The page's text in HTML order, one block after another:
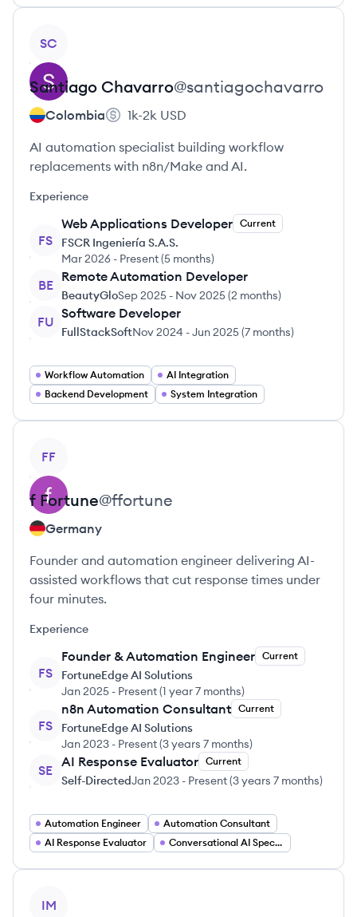
SC
Santiago Chavarro@santiagochavarro
Colombia 1k-2k USD
AI automation specialist building workflow
replacements with n8n/Make and AI.
Experience
FS
Web Applications Developer Current
FSCR Ingeniería S.A.S.
Mar 2026 - Present(5 months)
BE
Remote Automation Developer
BeautyGloSep 2025 - Nov 2025(2 months)
FU
Software Developer
FullStackSoftNov 2024 -Jun 2025(7 months)
Workflow Automation
AI Integration
Backend Development
System Integration
FF
f Fortune@ffortune
Germany
Founder and automation engineer delivering AI-
assisted workflows that cut response times under
four minutes.
Experience
FS
Founder & Automation Engineer Current
FortuneEdge AI Solutions
Jan 2025 - Present(1 year 7 months)
FS
n8n Automation Consultant Current
FortuneEdge AI Solutions
Jan 2023 - Present(3 years 7 months)
SE
AI Response Evaluator Current
Self-DirectedJan 2023 - Present(3 years 7 months)
Automation Engineer
Automation Consultant
AI Response Evaluator
Conversational AI Specialist
IM